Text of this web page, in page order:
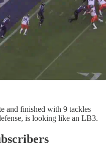
and finished with 9 tackles
is looking like an LB3.